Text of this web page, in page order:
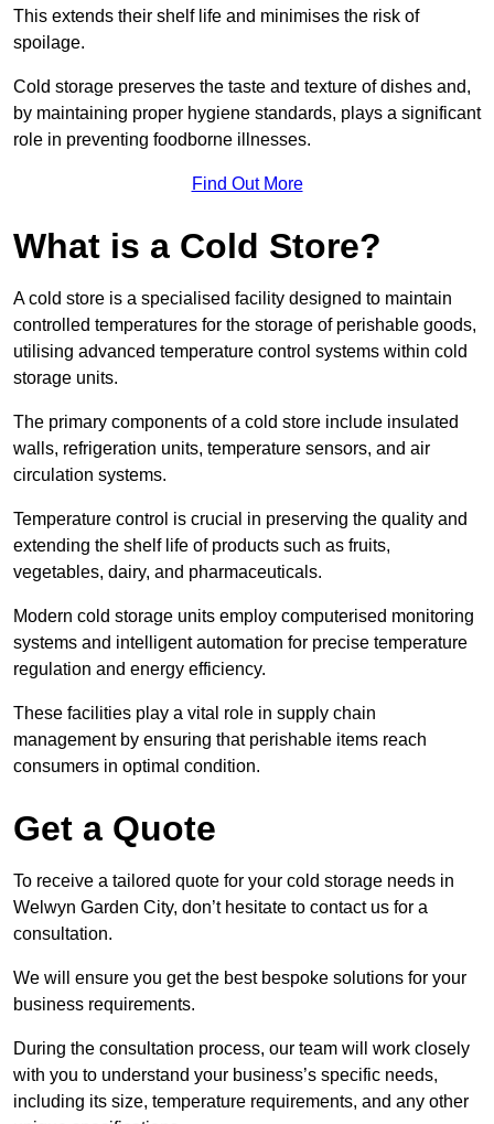
This extends their shelf life and minimises the risk of
spoilage.
Cold storage preserves the taste and texture of dishes and,
by maintaining proper hygiene standards, plays a significant
role in preventing foodborne illnesses.
Find Out More
What is a Cold Store?
A cold store is a specialised facility designed to maintain
controlled temperatures for the storage of perishable goods,
utilising advanced temperature control systems within cold
storage units.
The primary components of a cold store include insulated
walls, refrigeration units, temperature sensors, and air
circulation systems.
Temperature control is crucial in preserving the quality and
extending the shelf life of products such as fruits,
vegetables, dairy, and pharmaceuticals.
Modern cold storage units employ computerised monitoring
systems and intelligent automation for precise temperature
regulation and energy efficiency.
These facilities play a vital role in supply chain
management by ensuring that perishable items reach
consumers in optimal condition.
Get a Quote
To receive a tailored quote for your cold storage needs in
Welwyn Garden City, don’t hesitate to contact us for a
consultation.
We will ensure you get the best bespoke solutions for your
business requirements.
During the consultation process, our team will work closely
with you to understand your business’s specific needs,
including its size, temperature requirements, and any other